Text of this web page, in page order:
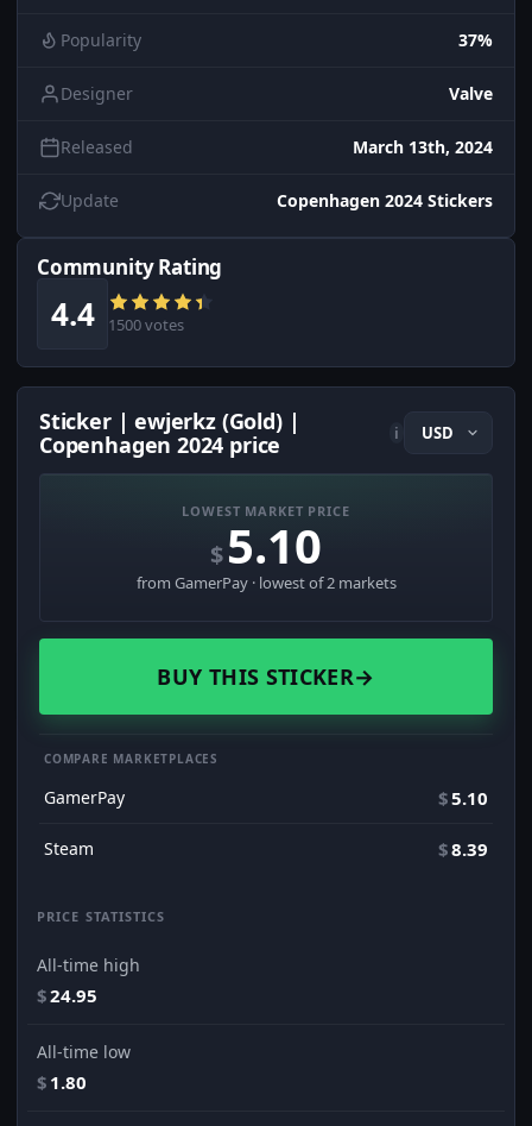
Popularity 37%
Designer Valve
Released March 13th, 2024
Update Copenhagen 2024 Stickers
Community Rating
4.4 1500 votes
Sticker | ewjerkz (Gold) |
Copenhagen 2024 price
i
LOWEST MARKET PRICE
$5.10
from GamerPay · lowest of 2 markets
BUY THIS STICKER→
COMPARE MARKETPLACES
GamerPay $5.10
Steam $8.39
PRICE STATISTICS
All-time high
$24.95
All-time low
$ 1.80